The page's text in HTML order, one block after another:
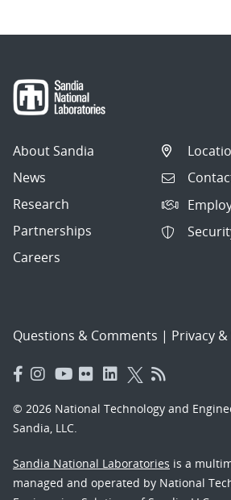
About Sandia
News
Research
Partnerships
Careers
Questions & Comments | Privacy
© 2026 National Technology and
Sandia, LLC.
Sandia National Laboratories is a
managed and operated by National